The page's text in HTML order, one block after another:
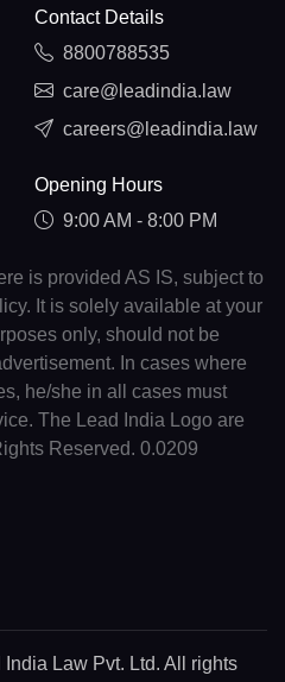
Contact Details
8800788535
care@leadindia.law
careers@leadindia.law
Opening Hours
9:00 AM - 8:00 PM
is provided AS IS, subject to
It is solely available at your
only, should not be
In cases where
he/she in all cases must
The Lead India Logo are
Reserved. 0.0209
Law Pvt. Ltd. All rights